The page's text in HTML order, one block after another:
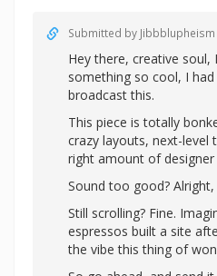
Submitted by Jibbblupheism
Hey there, creative soul,
something so cool, I
broadcast this.
This piece is totally
crazy layouts, next-level
right amount of designer
Sound too good? Alright,
Still scrolling? Fine.
espressos built a site
the vibe this thing of